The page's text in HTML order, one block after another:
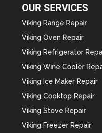
OUR SERVICES
Viking Range Repair
Viking Oven Repair
Viking Refrigerator
Viking Wine Cooler
Viking Ice Maker Repair
Viking Cooktop Repair
Viking Stove Repair
Viking Freezer Repair